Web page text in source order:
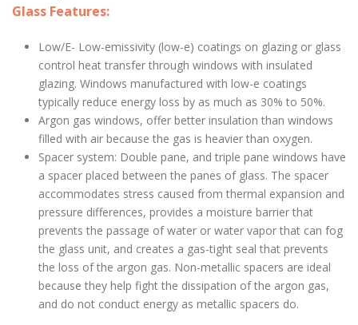
Glass Features:
Low/E- Low-emissivity (low-e) coatings on glazing or glass
control heat transfer through windows with insulated
glazing. Windows manufactured with low-e coatings
typically reduce energy loss by as much as 30% to 50%.
Argon gas windows, offer better insulation than windows
filled with air because the gas is heavier than oxygen.
Spacer system: Double pane, and triple pane windows have
a spacer placed between the panes of glass. The spacer
accommodates stress caused from thermal expansion and
pressure differences, provides a moisture barrier that
prevents the passage of water or water vapor that can fog
the glass unit, and creates a gas-tight seal that prevents
the loss of the argon gas. Non-metallic spacers are ideal
because they help fight the dissipation of the argon gas,
and do not conduct energy as metallic spacers do.